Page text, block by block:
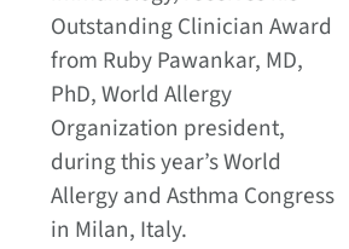
Outstanding Clinician Award
from Ruby Pawankar, MD,
PhD, World Allergy
Organization president,
during this year’s World
Allergy and Asthma Congress
in Milan, Italy.